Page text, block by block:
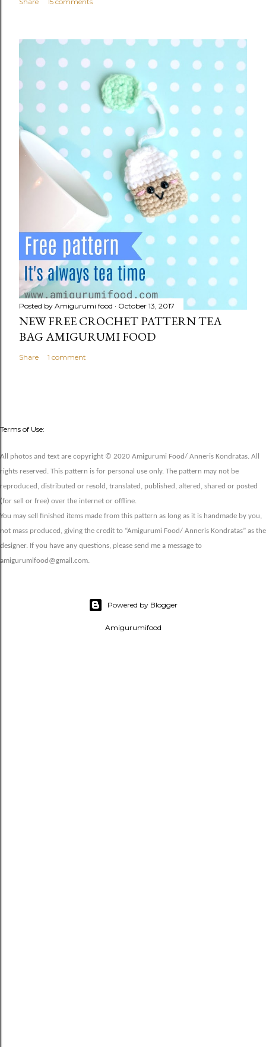
Posted by Amigurumi food October 13, 2017
NEW FREE CROCHET PATTERN TEA
BAG AMIGURUMI FOOD
Share 1 comment
Terms of Use:
All photos and text are copyright © 2020 Amigurumi Food/ Anneris Kondratas. All
rights reserved. This pattern is for personal use only. The pattern may not be
reproduced, distributed or resold, translated, published, altered, shared or posted
(for sell or free) over the internet or offline.
You may sell finished items made from this pattern as long as it is handmade by you,
not mass produced, giving the credit to “Amigurumi Food/ Anneris Kondratas” as the
designer. If you have any questions, please send me a message to
amigurumifood@gmail.com.
Powered by Blogger
Amigurumifood